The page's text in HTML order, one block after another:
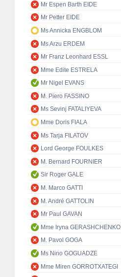
Mr Espen Barth EIDE
Mr Petter EIDE
Ms Annicka ENGBLOM
Ms Arzu ERDEM
Mr Franz Leonhard ESSL
Mme Edite ESTRELA
Mr Nigel EVANS
M. Piero FASSINO
Ms Sevinj FATALIYEVA
Mme Doris FIALA
Ms Tarja FILATOV
Lord George FOULKES
M. Bernard FOURNIER
Sir Roger GALE
M. Marco GATTI
M. André GATTOLIN
Mr Paul GAVAN
Mme Iryna GERASHCHENKO
M. Pavol GOGA
Ms Nino GOGUADZE
Mme Miren GORROTXATEGI